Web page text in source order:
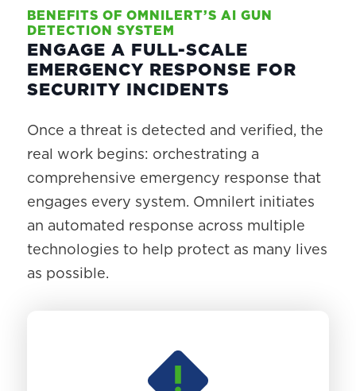
BENEFITS OF OMNILERT’S AI GUN
DETECTION SYSTEM
ENGAGE A FULL-SCALE
EMERGENCY RESPONSE FOR
SECURITY INCIDENTS
Once a threat is detected and verified, the
real work begins: orchestrating a
comprehensive emergency response that
engages every system. Omnilert initiates
an automated response across multiple
technologies to help protect as many lives
as possible.